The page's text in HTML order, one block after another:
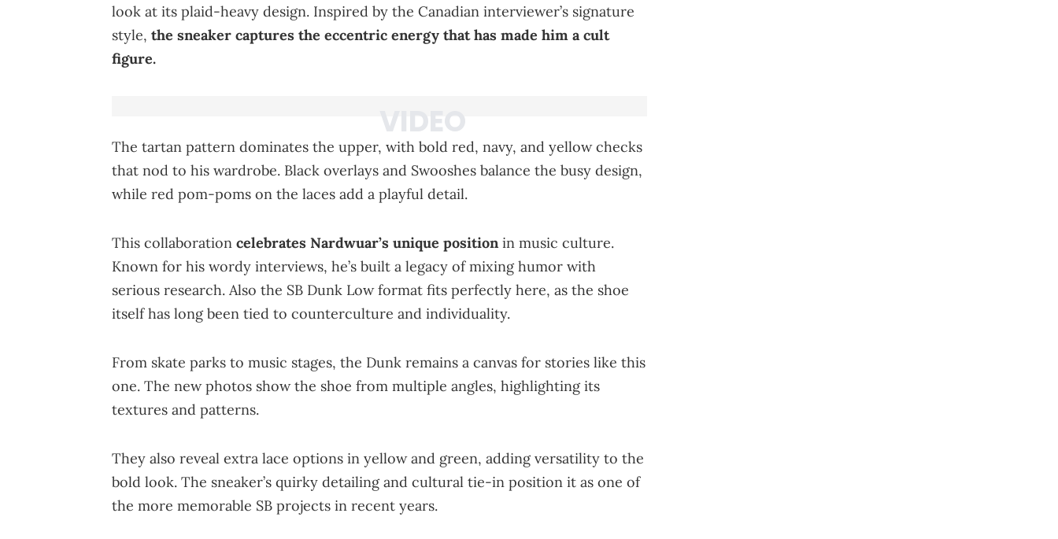
look at its plaid-heavy design. Inspired by the Canadian interviewer’s signature
style, the sneaker captures the eccentric energy that has made him a cult
figure.
The tartan pattern dominates the upper, with bold red, navy, and yellow checks
that nod to his wardrobe. Black overlays and Swooshes balance the busy design,
while red pom-poms on the laces add a playful detail.
This collaboration celebrates Nardwuar’s unique position in music culture.
Known for his wordy interviews, he’s built a legacy of mixing humor with
serious research. Also the SB Dunk Low format fits perfectly here, as the shoe
itself has long been tied to counterculture and individuality.
From skate parks to music stages, the Dunk remains a canvas for stories like this
one. The new photos show the shoe from multiple angles, highlighting its
textures and patterns.
They also reveal extra lace options in yellow and green, adding versatility to the
bold look. The sneaker’s quirky detailing and cultural tie-in position it as one of
the more memorable SB projects in recent years.